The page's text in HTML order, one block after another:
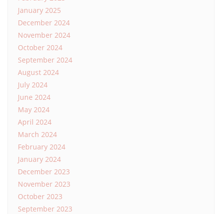
January 2025
December 2024
November 2024
October 2024
September 2024
August 2024
July 2024
June 2024
May 2024
April 2024
March 2024
February 2024
January 2024
December 2023
November 2023
October 2023
September 2023